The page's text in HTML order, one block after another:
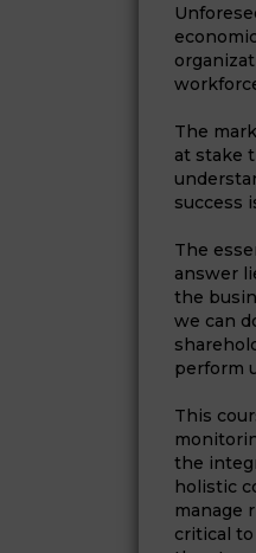
The
at stake
success
The
answer
the
we can
perform
This
the
holistic
manage
critical